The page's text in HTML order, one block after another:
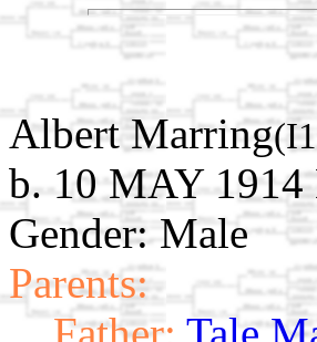
Albert Marring
b. 10 MAY 1914
Gender: Male
Parents: